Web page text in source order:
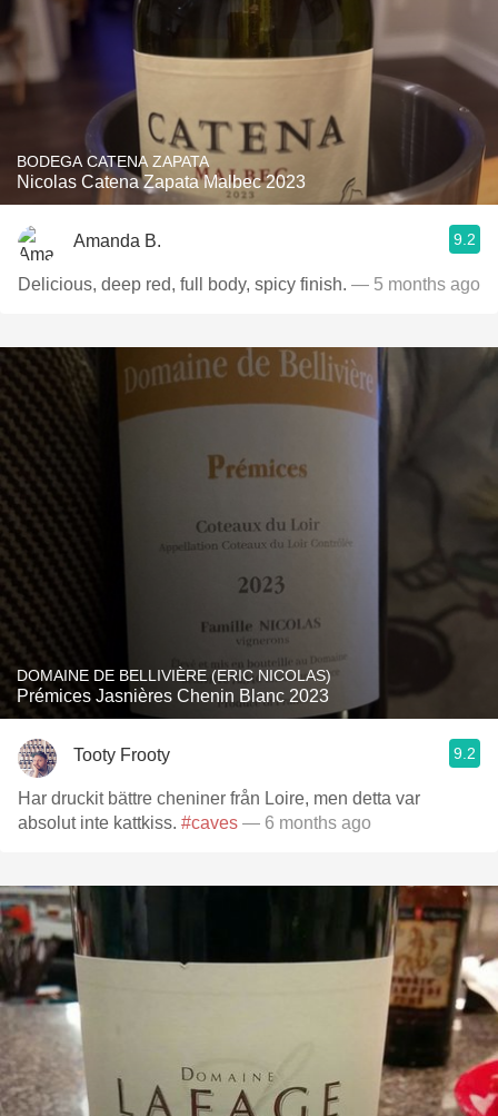
BODEGA CATENA ZAPATA
Nicolas Catena Zapata Malbec 2023
Amanda B. 9.2
Delicious, deep red, full body, spicy finish. — 5 months ago
DOMAINE DE BELLIVIÈRE (ERIC NICOLAS)
Prémices Jasnières Chenin Blanc 2023
Tooty Frooty 9.2
Har druckit bättre cheniner från Loire, men detta var
absolut inte kattkiss. #caves — 6 months ago